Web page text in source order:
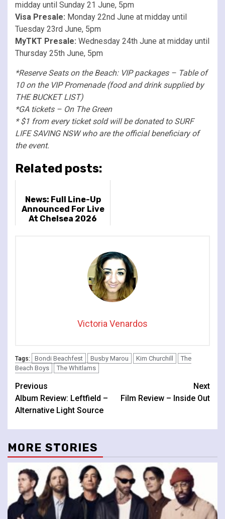
midday until Sunday 21 June, 5pm
Visa Presale: Monday 22nd June at midday until
Tuesday 23rd June, 5pm
MyTKT Presale: Wednesday 24th June at midday until
Thursday 25th June, 5pm
*Reserve Seats on the Beach: VIP packages – Table of
10 on the VIP Promenade (food and drink supplied by
THE BUCKET LIST)
*GA tickets – On The Green
* $1 from every ticket sold will be donated to SURF
LIFE SAVING NSW who are the official beneficiary of
the event.
Related posts:
News: Full Line-Up
Announced For Live
At Chelsea 2026
Victoria Venardos
Tags: Bondi Beachfest Busby Marou Kim Churchill
The
Beach Boys
The Whitlams
Continue
Reading
Previous
Album Review: Leftfield –
Alternative Light Source
Next
Film Review – Inside Out
MORE STORIES